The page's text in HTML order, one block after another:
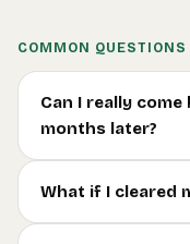
COMMON QUESTIONS
Can I really
months later?
What if I cleared